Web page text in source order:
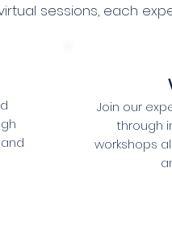
sessions, each
Join our
through
workshops